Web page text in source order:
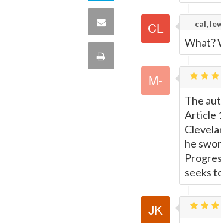
Twitter
this
quote
Share
Print
cal,
What?
The
Article
he
seeks